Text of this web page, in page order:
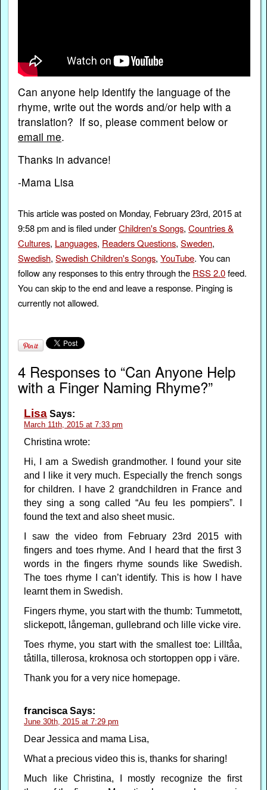
Can anyone help identify the language of the
rhyme, write out the words and/or help with a
translation? If so, please comment below or
email me.
Thanks in advance!
-Mama Lisa
This article was posted on Monday, February 23rd, 2015 at
9:58 pm and is filed underChildren's Songs,Countries &
Cultures, Languages, Readers Questions,Sweden,
Swedish,Swedish Children's Songs,YouTube. You can
follow any responses to this entry through the RSS 2.0feed.
You can skip to the end and leave a response. Pinging is
currently not allowed.
4 Responses to “Can Anyone Help
with a Finger Naming Rhyme?”
Lisa Says:
March 11th, 2015 at 7:33 pm
Christina wrote:
Hi, I am a Swedish grandmother. I found your site
and I like it very much. Especially the french songs
for children. I have 2 grandchildren in France and
they sing a song called “Au feu les pompiers”. I
found the text and also sheet music.
I saw the video from February 23rd 2015 with
fingers and toes rhyme. And I heard that the first 3
words in the fingers rhyme sounds like Swedish.
The toes rhyme I can’t identify. This is how I have
learnt them in Swedish.
Fingers rhyme, you start with the thumb: Tummetott,
slickepott, långeman, gullebrand och lille vicke vire.
Toes rhyme, you start with the smallest toe: Lilltåa,
tåtilla, tillerosa, kroknosa och stortoppen opp i väre.
Thank you for a very nice homepage.
franciscaSays:
June 30th, 2015 at 7:29 pm
Dear Jessica and mama Lisa,
What a precious video this is, thanks for sharing!
Much like Christina, I mostly recognize the first